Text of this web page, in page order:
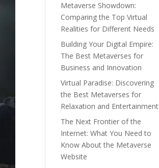
Metaverse Showdown:
Comparing the Top Virtual
Realities for Different Needs
Building Your Digital Empire:
The Best Metaverses for
Business and Innovation
Virtual Paradise: Discovering
the Best Metaverses for
Relaxation and Entertainment
The Next Frontier of the
Internet: What You Need to
Know About the Metaverse
Website